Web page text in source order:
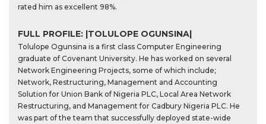
rated him as excellent 98%.
FULL PROFILE: |TOLULOPE OGUNSINA|
Tolulope Ogunsina is a first class Computer Engineering
graduate of Covenant University. He has worked on several
Network Engineering Projects, some of which include;
Network, Restructuring, Management and Accounting
Solution for Union Bank of Nigeria PLC, Local Area Network
Restructuring, and Management for Cadbury Nigeria PLC. He
was part of the team that successfully deployed state-wide